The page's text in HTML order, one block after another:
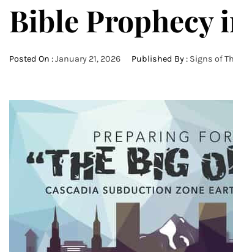
Bible Prophecy
Posted On :January 21, 2026 Published By : Signs of